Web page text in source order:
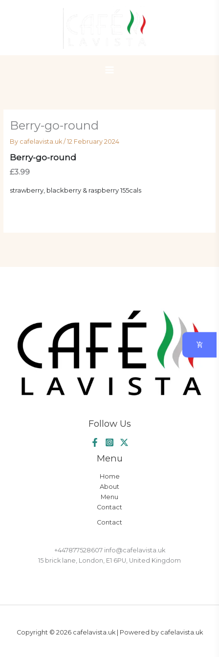
Berry-go-round
By cafelavista.uk /12 February 2024
Berry-go-round
£3.99
strawberry, blackberry & raspberry 155cals
Follow Us
Menu
Home
About
Menu
Contact
Contact
+447877528607 info@cafelavista.uk
15 brick lane, London, E1 6PU, United Kingdom
Copyright © 2026 cafelavista.uk | Powered by cafelavista.uk